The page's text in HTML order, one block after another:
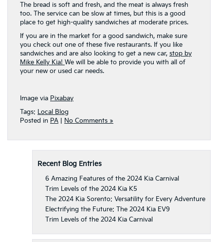
The bread is soft and fresh, and the meat is always fresh
too. The service can be slow at times, but this is a good
place to get high-quality sandwiches at moderate prices.
If you are in the market for a good sandwich, make sure
you check out one of these five restaurants. If you like
sandwiches and are also looking to get a new car, stop by
Mike Kelly Kia! We will be able to provide you with all of
your new or used car needs.
Image via Pixabay
Tags: Local Blog
Posted in PA No Comments »
Recent Blog Entries
6 Amazing Features of the 2024 Kia Carnival
Trim Levels of the 2024 Kia K5
The 2024 Kia Sorento: Versatility for Every Adventure
Electrifying the Future: The 2024 Kia EV9
Trim Levels of the 2024 Kia Carnival